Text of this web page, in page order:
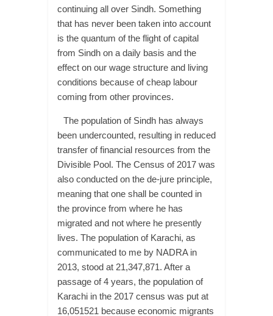
continuing all over Sindh. Something
that has never been taken into account
is the quantum of the flight of capital
from Sindh on a daily basis and the
effect on our wage structure and living
conditions because of cheap labour
coming from other provinces.
The population of Sindh has always
been undercounted, resulting in reduced
transfer of financial resources from the
Divisible Pool. The Census of 2017 was
also conducted on the de-jure principle,
meaning that one shall be counted in
the province from where he has
migrated and not where he presently
lives. The population of Karachi, as
communicated to me by NADRA in
2013, stood at 21,347,871. After a
passage of 4 years, the population of
Karachi in the 2017 census was put at
16,051521 because economic migrants